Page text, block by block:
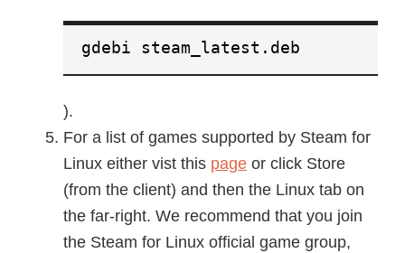
gdebi steam_latest.deb
).
For a list of games supported by Steam for
Linux either vist this page or click Store
(from the client) and then the Linux tab on
the far-right. We recommend that you join
the Steam for Linux official game group,